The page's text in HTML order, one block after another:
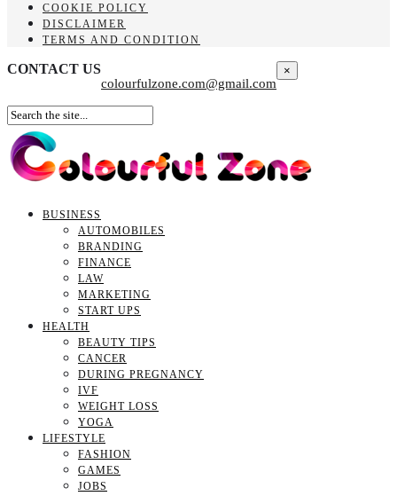
COOKIE POLICY
DISCLAIMER
TERMS AND CONDITION
CONTACT US
colourfulzone.com@gmail.com
×
BUSINESS
AUTOMOBILES
BRANDING
FINANCE
LAW
MARKETING
START UPS
HEALTH
BEAUTY TIPS
CANCER
DURING PREGNANCY
IVF
WEIGHT LOSS
YOGA
LIFESTYLE
FASHION
GAMES
JOBS